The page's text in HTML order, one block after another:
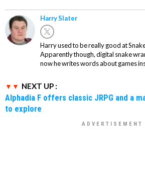
Harry Slater
Harry used to be really good at
Apparently though, digital snake
now he writes words about games
NEXT UP :
Alphadia F offers classic JRPG and a
to explore